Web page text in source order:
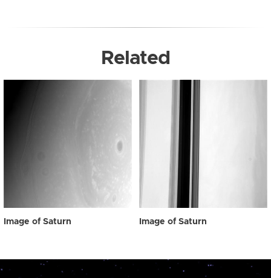
Related
Image of Saturn Image of Saturn